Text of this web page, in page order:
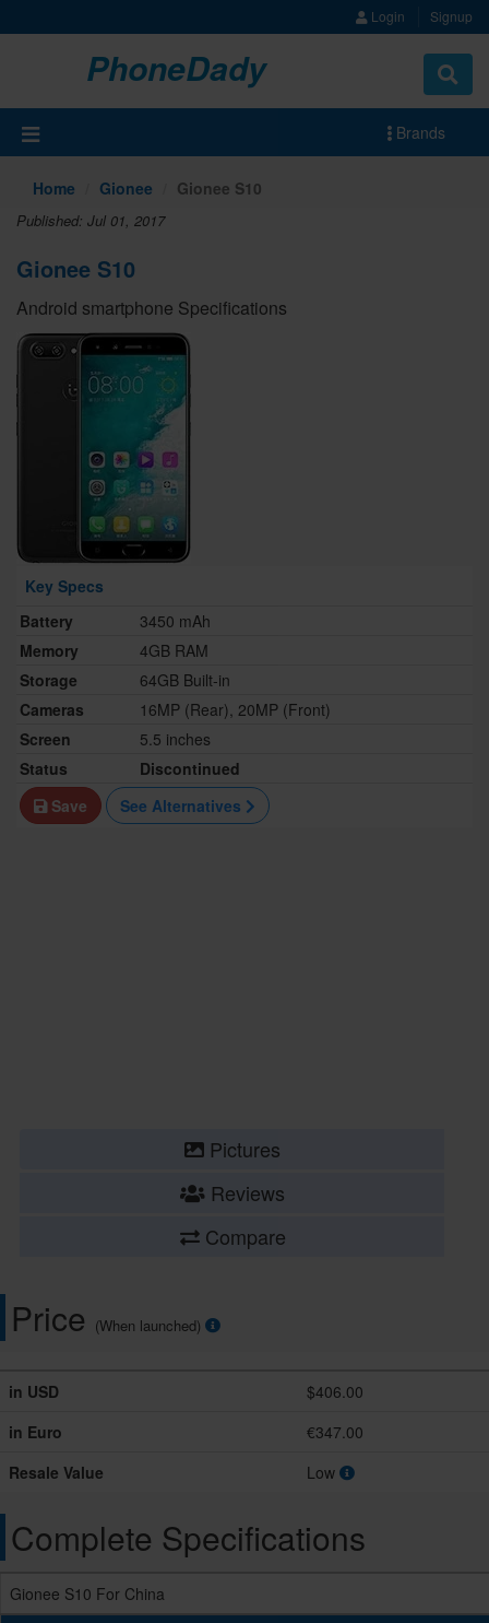
Login Signup
PhoneDady
Brands
Home Gionee Gionee S10
Published: Jul 01, 2017
Gionee S10
Android smartphone Specifications
Key Specs
Battery
3450 mAh
Memory
4GB RAM
Storage
64GB Built-in
Cameras
16MP (Rear), 20MP (Front)
Screen
5.5 inches
Status
Discontinued
Save
See Alternatives
Pictures
Reviews
Compare
Price (When launched)
in USD
$406.00
in Euro
€347.00
Resale Value
Low
Complete Specifications
Gionee S10 For China